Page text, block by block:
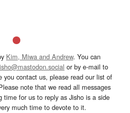
Kim, Miwa and Andrew. You can
or by e-mail to
you contact us, please read our list of
note that we read all messages
for us to reply as Jisho is a side
much time to devote to it.